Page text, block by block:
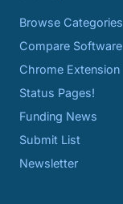
Browse Categories
Compare Software
Chrome Extension
Status Pages!
Funding News
Submit List
Newsletter